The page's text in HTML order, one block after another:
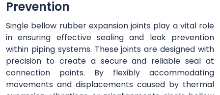
Prevention
Single bellow rubber expansion joints play a vital role
in ensuring effective sealing and leak prevention
within piping systems. These joints are designed with
precision to create a secure and reliable seal at
connection points. By flexibly accommodating
movements and displacements caused by thermal